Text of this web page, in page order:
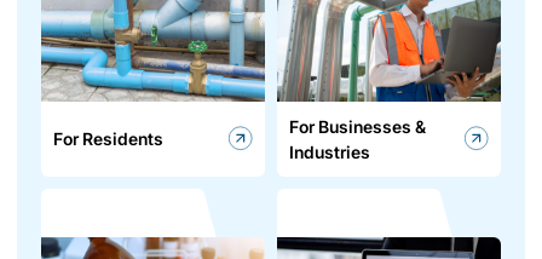
For Residents
For Businesses &
Industries